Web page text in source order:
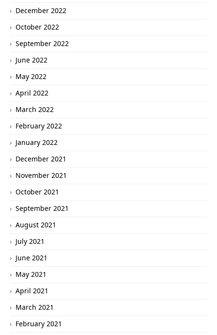
December 2022
October 2022
September 2022
June 2022
May 2022
April 2022
March 2022
February 2022
January 2022
December 2021
November 2021
October 2021
September 2021
August 2021
July 2021
June 2021
May 2021
April 2021
March 2021
February 2021